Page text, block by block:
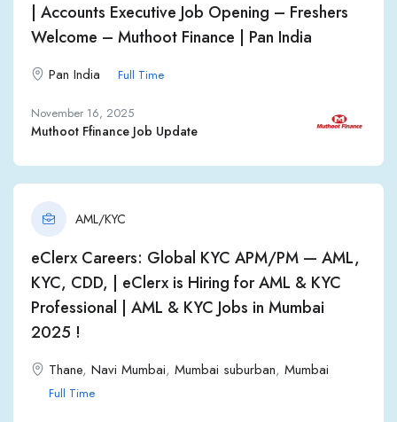
| Accounts Executive Job Opening – Freshers
Welcome – Muthoot Finance | Pan India
Pan India Full Time
November 16, 2025
Muthoot Ffinance Job Update
AML/KYC
eClerx Careers: Global KYC APM/PM — AML,
KYC, CDD, | eClerx is Hiring for AML & KYC
Professional | AML & KYC Jobs in Mumbai
2025 !
Thane, Navi Mumbai, Mumbai suburban, Mumbai
Full Time